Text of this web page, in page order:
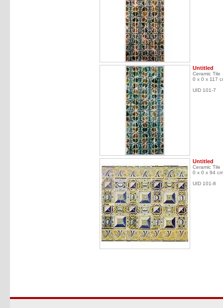
Untitled
Ceramic Tile
0 x 0 x 117
UID 101-7
Untitled
Ceramic Tile
0 x 0 x 94 cm
UID 101-8